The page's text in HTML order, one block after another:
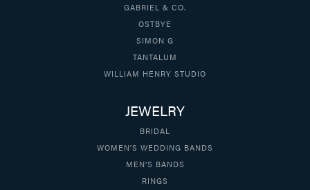
GABRIEL & CO.
OSTBYE
SIMON G
TANTALUM
WILLIAM HENRY STUDIO
JEWELRY
BRIDAL
WOMEN'S WEDDING BANDS
MEN'S BANDS
RINGS